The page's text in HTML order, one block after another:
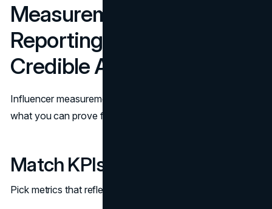
Measurement and
Reporting: KPIs, ROI, and
Credible Attribution
Influencer measurement gets easier when you separate
what you can prove from what you can infer.
Match KPIs to the Goal
Pick metrics that reflect the objective: